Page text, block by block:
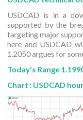
USDCAD is in a
supported by the
targeting major
here and USDCAD
1.2050 argues for
Today’s Range
Chart : USDCAD